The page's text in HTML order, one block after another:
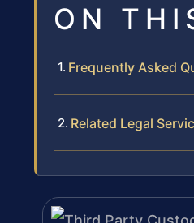
ON
Frequently Asked
Related Legal